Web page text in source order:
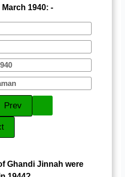
1940: -
Ghandi Jinnah were